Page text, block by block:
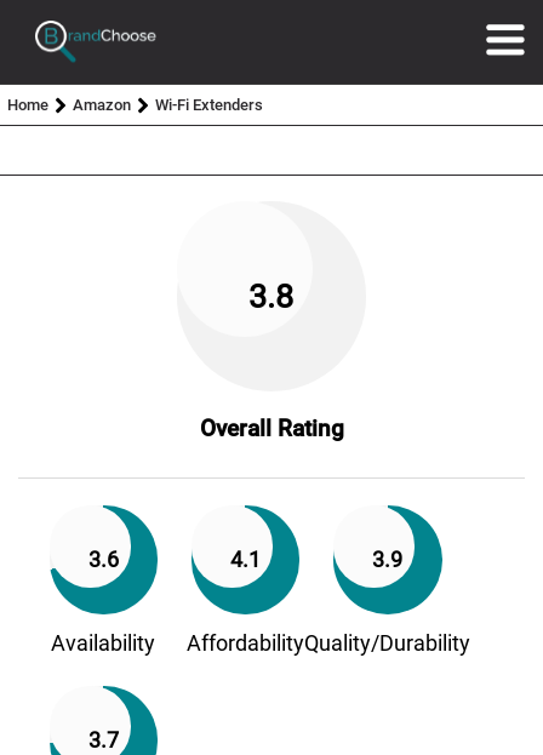
Home Amazon Wi-Fi Extenders
3.8
Overall Rating
3.6
Availability
4.1
Affordability
3.9
Quality/Durability
3.7